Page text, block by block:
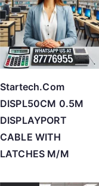
Startech.Com
DISPL50CM 0.5M
DISPLAYPORT
CABLE WITH
LATCHES M/M